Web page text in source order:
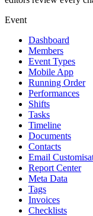
Event
Dashboard
Members
Event Types
Mobile App
Running Order
Performances
Shifts
Tasks
Timeline
Documents
Contacts
Email
Report Center
Meta Data
Tags
Invoices
Checklists